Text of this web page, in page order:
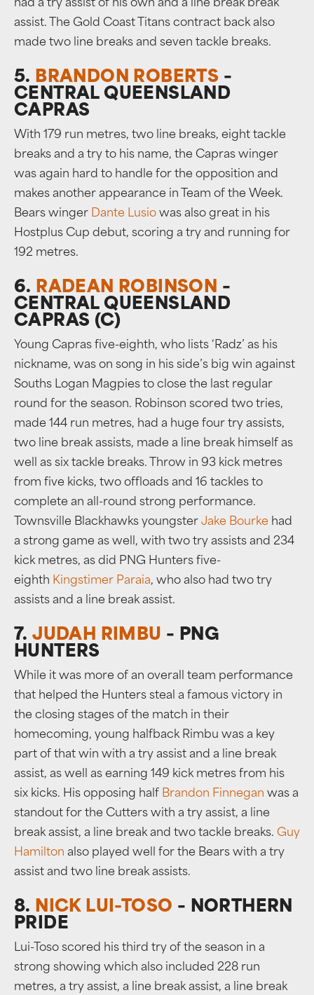
had a try assist of his own and a line break break
assist. The Gold Coast Titans contract back also
made two line breaks and seven tackle breaks.
5. BRANDON ROBERTS –
CENTRAL QUEENSLAND
CAPRAS
With 179 run metres, two line breaks, eight tackle
breaks and a try to his name, the Capras winger
was again hard to handle for the opposition and
makes another appearance in Team of the Week.
Bears winger Dante Lusio was also great in his
Hostplus Cup debut, scoring a try and running for
192 metres.
6. RADEAN ROBINSON –
CENTRAL QUEENSLAND
CAPRAS (C)
Young Capras five-eighth, who lists ‘Radz’ as his
nickname, was on song in his side’s big win against
Souths Logan Magpies to close the last regular
round for the season. Robinson scored two tries,
made 144 run metres, had a huge four try assists,
two line break assists, made a line break himself as
well as six tackle breaks. Throw in 93 kick metres
from five kicks, two offloads and 16 tackles to
complete an all-round strong performance.
Townsville Blackhawks youngster Jake Bourke had
a strong game as well, with two try assists and 234
kick metres, as did PNG Hunters five-
eighth Kingstimer Paraia, who also had two try
assists and a line break assist.
7.JUDAH RIMBU – PNG
HUNTERS
While it was more of an overall team performance
that helped the Hunters steal a famous victory in
the closing stages of the match in their
homecoming, young halfback Rimbu was a key
part of that win with a try assist and a line break
assist, as well as earning 149 kick metres from his
six kicks. His opposing half Brandon Finnegan was a
standout for the Cutters with a try assist, a line
break assist, a line break and two tackle breaks. Guy
Hamilton also played well for the Bears with a try
assist and two line break assists.
8. NICK LUI-TOSO – NORTHERN
PRIDE
Lui-Toso scored his third try of the season in a
strong showing which also included 228 run
metres, a try assist, a line break assist, a line break